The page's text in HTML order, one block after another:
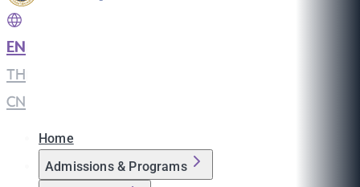
EN
TH
CN
Home
Admissions & Programs